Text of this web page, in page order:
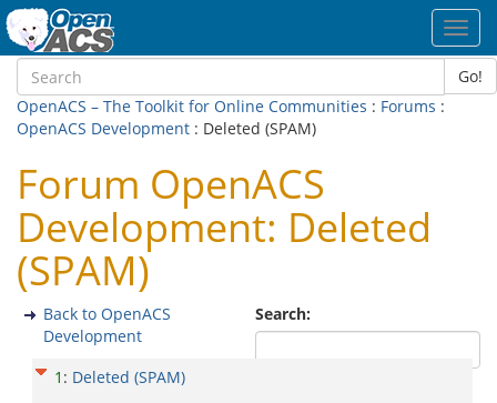
Go!
OpenACS – The Toolkit for Online Communities : Forums :
OpenACS Development : Deleted (SPAM)
Forum OpenACS
Development: Deleted
(SPAM)
Search:
Back to OpenACS
Development
1 : Deleted (SPAM)